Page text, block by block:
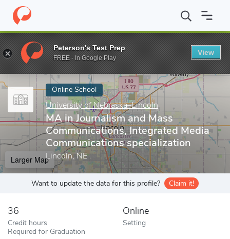
Home Online Schools University of Nebraska–Lincoln MA in
Enter a keyword
Online School
University of Nebraska–Lincoln
MA in Journalism and Mass
Communications, Integrated Media
Communications specialization
Lincoln, NE
Larger Map
Want to update the data for this profile? Claim it!
36
Credit hours
Required for Graduation
Online
Setting
Peterson's Test Prep
FREE - In Google Play
View